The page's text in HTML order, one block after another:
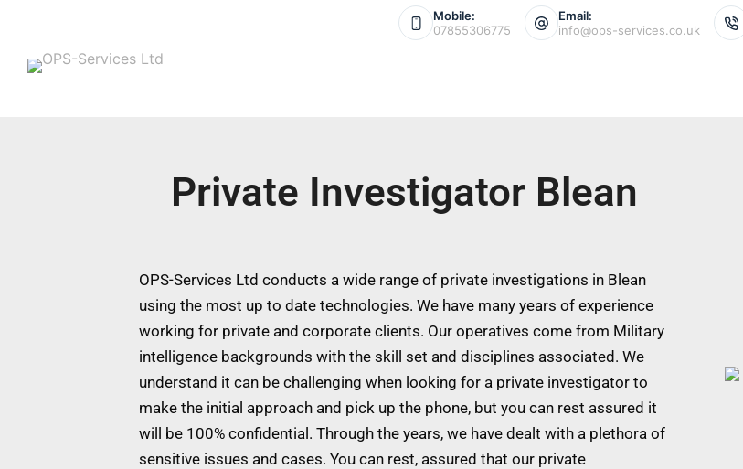
Mobile:
07855306775
Email:
info@ops-services.co.uk
Private Investigator Blean
OPS-Services Ltd conducts a wide range of private investigations in Blean
using the most up to date technologies. We have many years of experience
working for private and corporate clients. Our operatives come from Military
intelligence backgrounds with the skill set and disciplines associated. We
understand it can be challenging when looking for a private investigator to
make the initial approach and pick up the phone, but you can rest assured it
will be 100% confidential. Through the years, we have dealt with a plethora of
sensitive issues and cases. You can rest, assured that our private